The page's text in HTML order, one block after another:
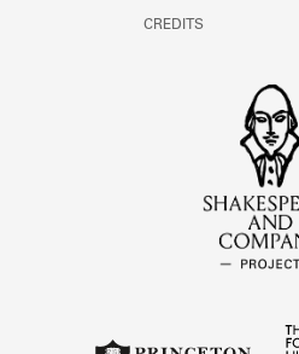
CREDITS